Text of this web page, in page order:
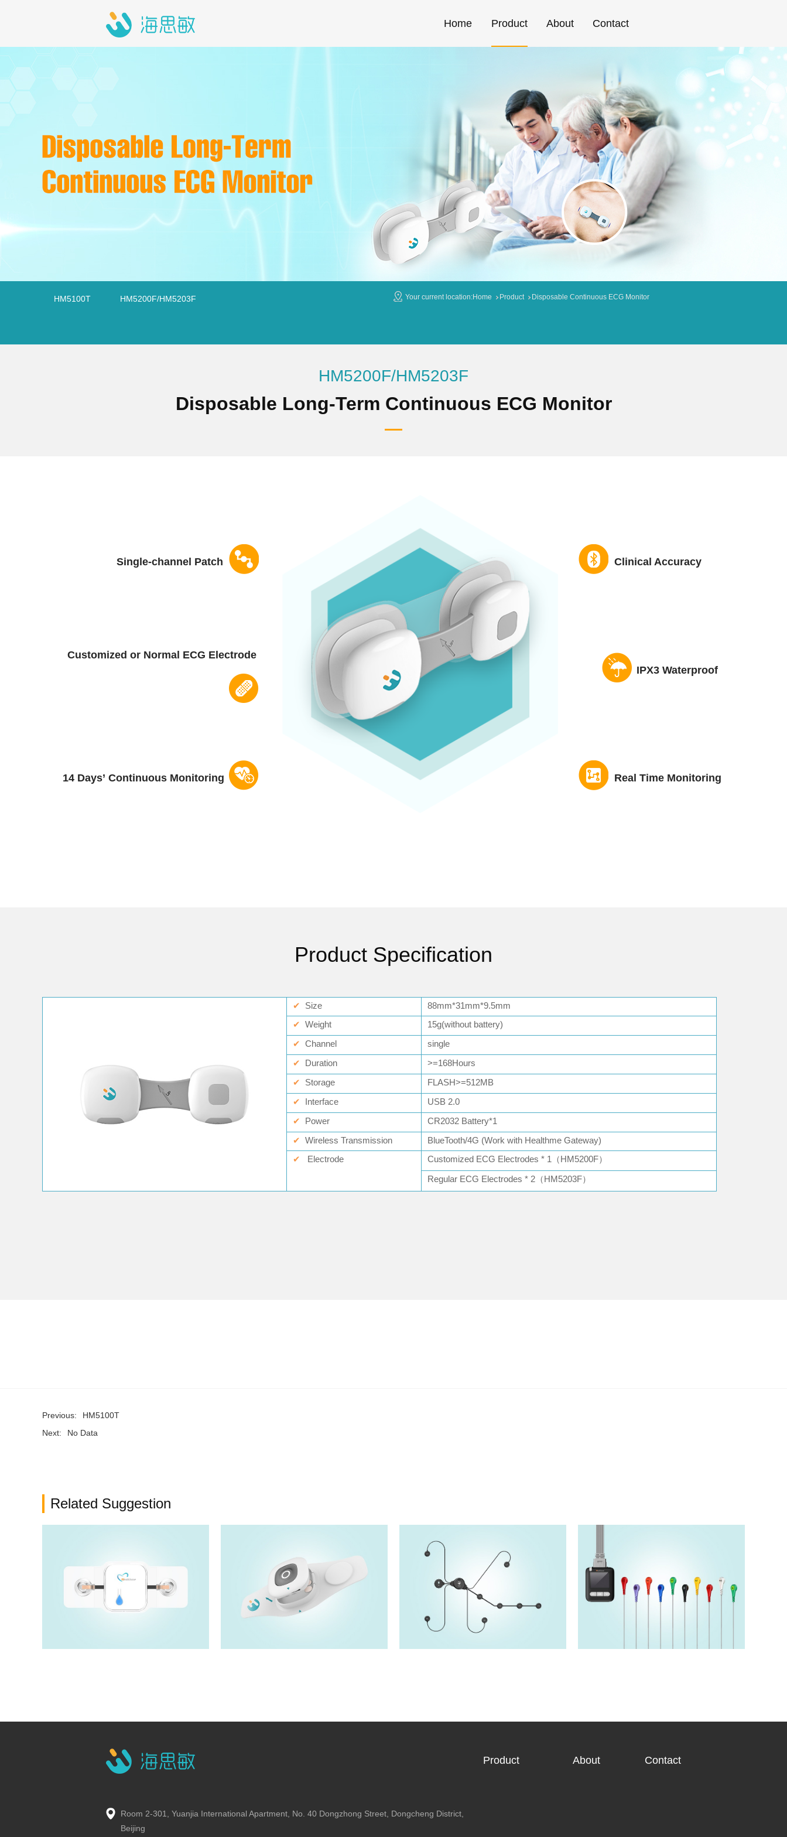
Home Product About Contact
HM5100T HM5200F/HM5203F Your current location:Home Product Disposable Continuous ECG Monitor
HM5200F/HM5203F
Disposable Long-Term Continuous ECG Monitor
Single-channel Patch Clinical Accuracy
Customized or Normal ECG Electrode
IPX3 Waterproof
14 Days’ Continuous Monitoring Real Time Monitoring
Product Specification
✔ Size
88mm*31mm*9.5mm
✔ Weight
15g(without battery)
✔ Channel
single
✔
Duration
>=168Hours
✔
Storage
FLASH>=512MB
✔
Interface
USB 2.0
✔
Power
CR2032 Battery*1
✔ Wireless Transmission
BlueTooth/4G (Work with Healthme Gateway)
✔
Electrode
Customized ECG Electrodes * 1（HM5200F）
Regular ECG Electrodes * 2（HM5203F）
Previous:
HM5100T
Next:
No Data
Related Suggestion
HM5100T
View details>>
HM5202F
View details>>
HM5222F
View details>>
HM5220T
View details>>
Product About Contact
Room 2-301, Yuanjia International Apartment, No. 40 Dongzhong Street, Dongcheng District,
Beijing